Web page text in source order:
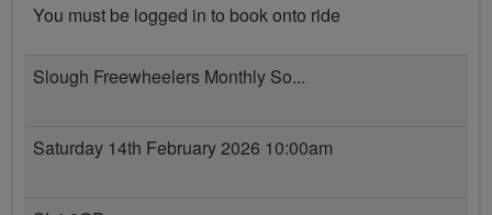
You must be logged in to book onto ride
Slough Freewheelers Monthly So...
Saturday 14th February 2026 10:00am